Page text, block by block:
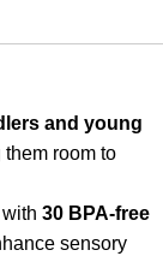
and young
them room to
30 BPA-free
sensory